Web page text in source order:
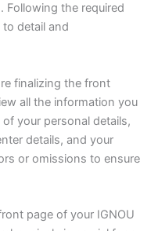
Following the required
detail and
finalizing the front
all the information you
your personal details,
details, and your
or omissions to ensure
page of your IGNOU